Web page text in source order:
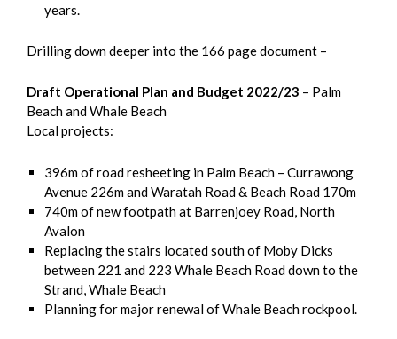
years.
Drilling down deeper into the 166 page document –
Draft Operational Plan and Budget 2022/23 – Palm
Beach and Whale Beach
Local projects:
396m of road resheeting in Palm Beach – Currawong
Avenue 226m and Waratah Road & Beach Road 170m
740m of new footpath at Barrenjoey Road, North
Avalon
Replacing the stairs located south of Moby Dicks
between 221 and 223 Whale Beach Road down to the
Strand, Whale Beach
Planning for major renewal of Whale Beach rockpool.